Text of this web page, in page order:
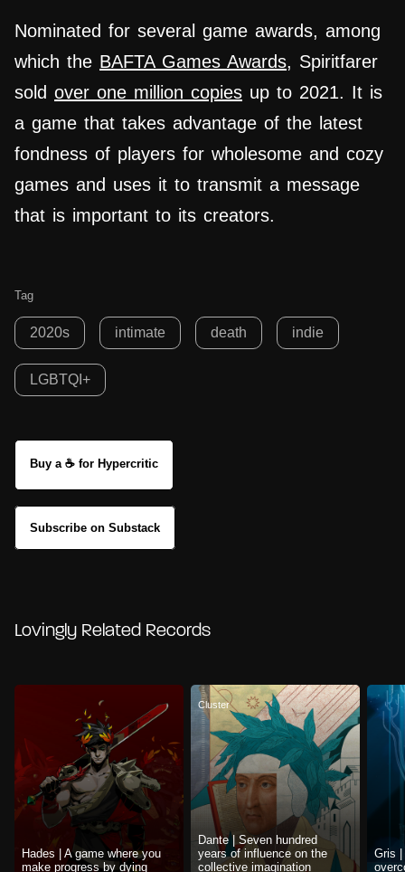
Nominated for several game awards, among
which the BAFTA Games Awards, Spiritfarer
sold over one million copies up to 2021. It is
a game that takes advantage of the latest
fondness of players for wholesome and cozy
games and uses it to transmit a message
that is important to its creators.
Tag
2020s intimate death indie
LGBTQI+
Buy a ☕ for Hypercritic
Subscribe on Substack
Lovingly Related Records
Hades | A game where you
make progress by dying
Cluster
Dante | Seven hundred
years of influence on the
collective imagination
Gris |